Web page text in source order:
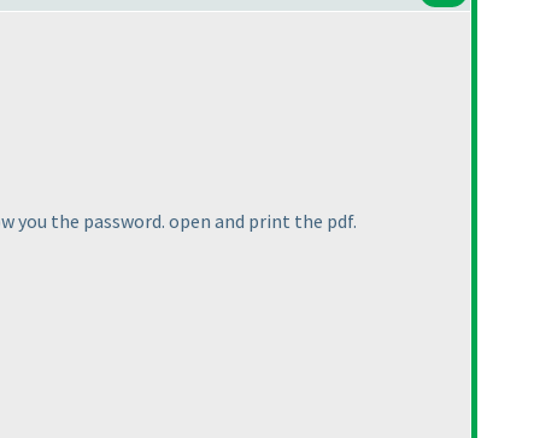
you the password. open and print the pdf.